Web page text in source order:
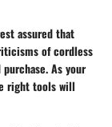
assured that
of cordless
As your
right tools will